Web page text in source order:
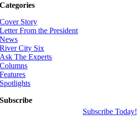
Categories
Cover Story
Letter From the President
News
River City Six
Ask The Experts
Columns
Features
Spotlights
Subscribe
Subscribe Today!